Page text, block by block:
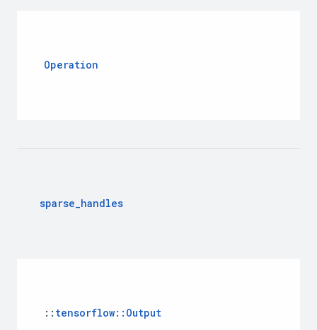
Operation
sparse_handles
:: tensorflow::Output